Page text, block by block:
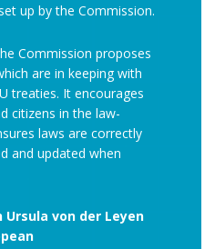
up by the Commission.
Commission proposes
are in keeping with
treaties. It encourages
citizens in the law-
laws are correctly
and updated when
von der Leyen